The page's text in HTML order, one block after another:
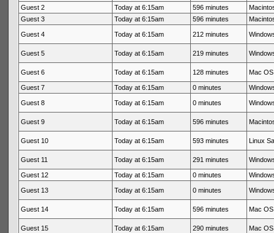
Guest 2
Today at 6:15am 596 minutes
Guest 3
Today at 6:15am 596 minutes
Guest 4 Today at 6:15am 212 minutes
Guest 5 Today at 6:15am 219 minutes
Guest 6 Today at 6:15am 128 minutes Mac
Guest 7 Today at 6:15am 0 minutes
Guest 8 Today at 6:15am 0 minutes
Guest 9 Today at 6:15am 596 minutes
Guest 10 Today at 6:15am 593 minutes Linux
Guest 11 Today at 6:15am 291 minutes
Guest 12 Today at 6:15am 0 minutes
Guest 13 Today at 6:15am 0 minutes
Guest 14 Today at 6:15am 596 minutes Mac
Guest 15 Today at 6:15am 290 minutes Mac